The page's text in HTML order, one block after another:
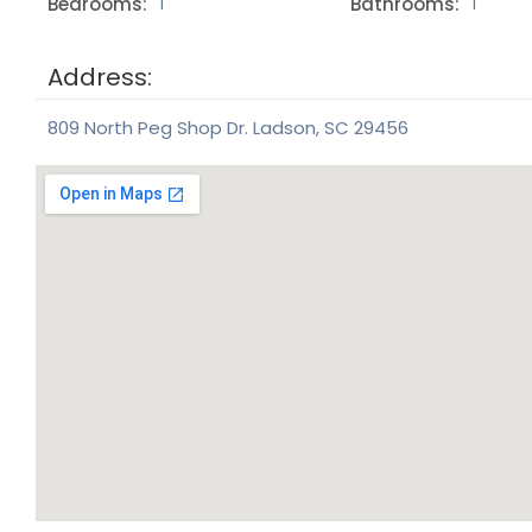
Address:
809 North Peg Shop Dr. Ladson, SC 29456